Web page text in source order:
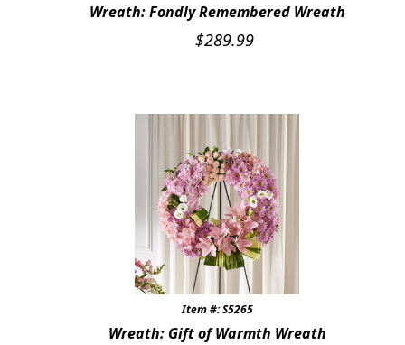
Wreath: Fondly Remembered Wreath
$289.99
Item #: S5265
Wreath: Gift of Warmth Wreath